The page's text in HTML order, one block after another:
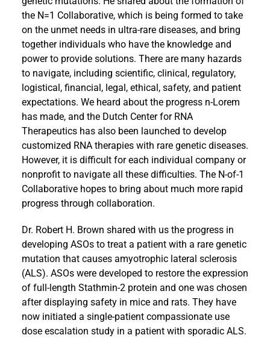
the N=1 Collaborative, which is being formed to take
on the unmet needs in ultra-rare diseases, and bring
together individuals who have the knowledge and
power to provide solutions. There are many hazards
to navigate, including scientific, clinical, regulatory,
logistical, financial, legal, ethical, safety, and patient
expectations. We heard about the progress n-Lorem
has made, and the Dutch Center for RNA
Therapeutics has also been launched to develop
customized RNA therapies with rare genetic diseases.
However, it is difficult for each individual company or
nonprofit to navigate all these difficulties. The N-of-1
Collaborative hopes to bring about much more rapid
progress through collaboration.
Dr. Robert H. Brown shared with us the progress in
developing ASOs to treat a patient with a rare genetic
mutation that causes amyotrophic lateral sclerosis
(ALS). ASOs were developed to restore the expression
of full-length Stathmin-2 protein and one was chosen
after displaying safety in mice and rats. They have
now initiated a single-patient compassionate use
dose escalation study in a patient with sporadic ALS.